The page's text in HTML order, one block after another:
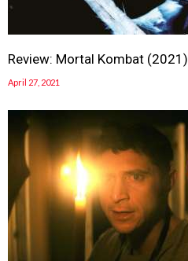
Review: Mortal Kombat (2021)
April 27, 2021